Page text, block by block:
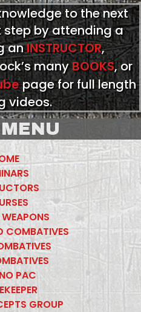
to the next
step by attending a
anINSTRUCTOR,
manyBOOKS, or
page for full length
videos.
COMBATIVES
PAC
GROUP